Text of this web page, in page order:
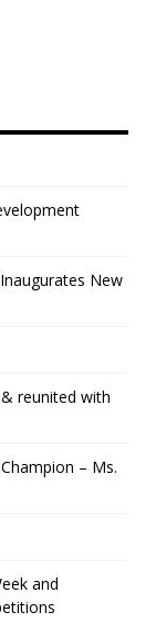
New
reunited with
– Ms.
and